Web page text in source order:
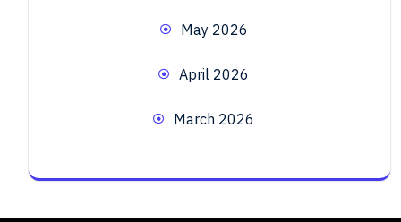
May 2026
April 2026
March 2026